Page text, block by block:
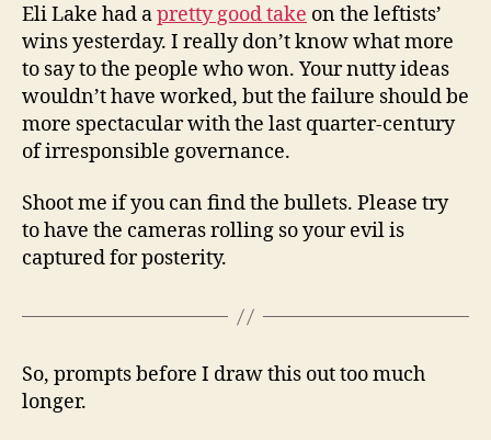
Eli Lake had apretty good take on the leftists’
wins yesterday. I really don’t know what more
to say to the people who won. Your nutty ideas
wouldn’t have worked, but the failure should be
more spectacular with the last quarter-century
of irresponsible governance.
Shoot me if you can find the bullets. Please try
to have the cameras rolling so your evil is
captured for posterity.
So, prompts before I draw this out too much
longer.